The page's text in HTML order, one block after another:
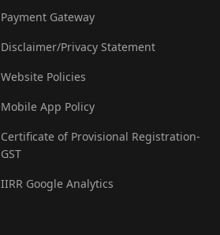
Payment Gateway
Disclaimer/Privacy Statement
Website Policies
Mobile App Policy
Certificate of Provisional Registration-
GST
IIRR Google Analytics